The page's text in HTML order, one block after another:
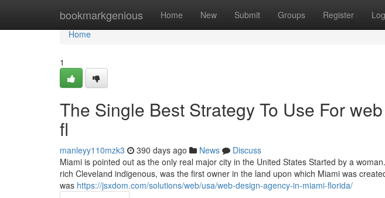
bookmarkgenious Home New Submit Groups Register
Home
Home
1
The Single Best Strategy To Use For
fl
manleyy110mzk3 390 days ago News
Discuss
Miami is pointed out as the only real major city in the United States Started by a
rich Cleveland indigenous, was the first owner in the land upon which Miami was
was https://jsxdom.com/solutions/web/usa/web-design-agency-in-miami-florida/